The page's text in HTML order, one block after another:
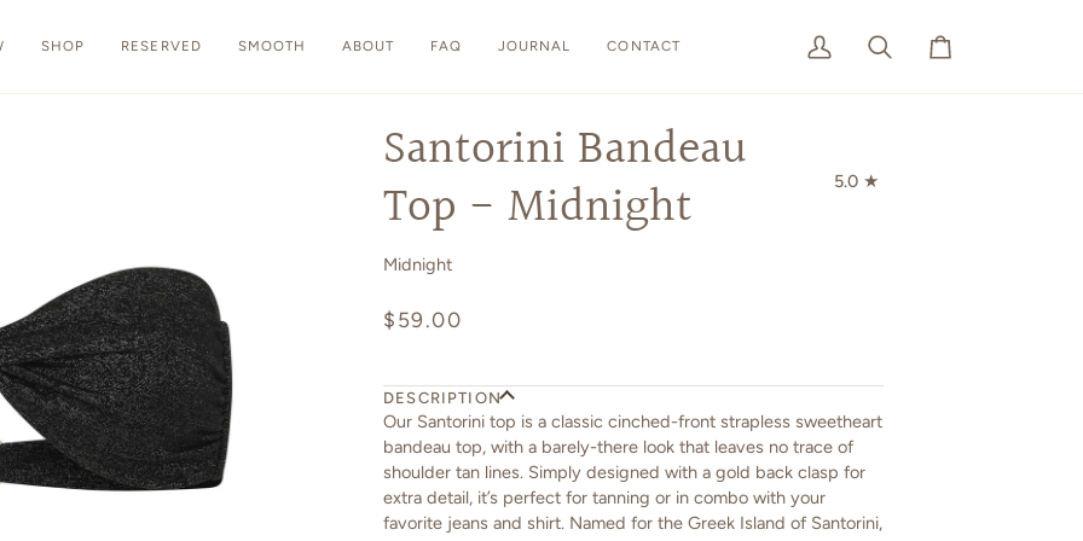
SHOP RESERVED SMOOTH ABOUT FAQ JOURNAL CONTACT
My
Search Cart
Santorini Bandeau
Top - Midnight 5.0
Midnight
$59.00
DESCRIPTION
Our Santorini top is a classic cinched-front strapless sweetheart
bandeau top, with a barely-there look that leaves no trace of
shoulder tan lines. Simply designed with a gold back clasp for
extra detail, it’s perfect for tanning or in combo with your
favorite jeans and shirt. Named for the Greek Island of Santorini,